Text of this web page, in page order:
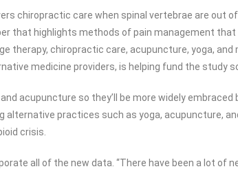
chiropractic care when spinal vertebrae are out of
that highlights methods of pain management that
therapy, chiropractic care, acupuncture, yoga,
medicine providers, is helping fund the study
acupuncture so they’ll be more widely embraced
practices such as yoga, acupuncture,
crisis.
all of the new data. “There have been a lot of